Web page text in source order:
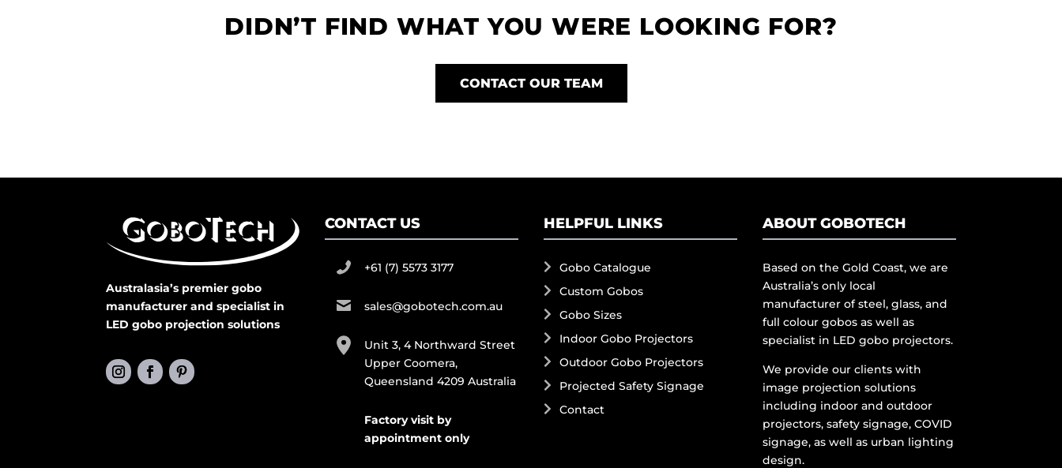
DIDN’T FIND WHAT YOU WERE LOOKING FOR?
CONTACT OUR TEAM
Australasia’s premier gobo
manufacturer and specialist in
LED gobo projection solutions
CONTACT US
+61 (7) 5573 3177
sales@gobotech.com.au
Unit 3, 4 Northward Street
Upper Coomera,
Queensland 4209 Australia
Factory visit by
appointment only
HELPFUL LINKS
Gobo Catalogue
Custom Gobos
Gobo Sizes
Indoor Gobo Projectors
Outdoor Gobo Projectors
Projected Safety Signage
Contact
ABOUT GOBOTECH
Based on the Gold Coast, we are
Australia’s only local
manufacturer of steel, glass, and
full colour gobos as well as
specialist in LED gobo projectors.
We provide our clients with
image projection solutions
including indoor and outdoor
projectors, safety signage, COVID
signage, as well as urban lighting
design.